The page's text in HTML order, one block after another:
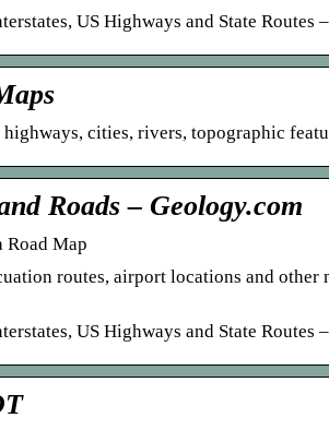
US Highways and State Routes
cities, rivers, topographic
Roads – Geology.com
Map
routes, airport locations and
US Highways and State Routes